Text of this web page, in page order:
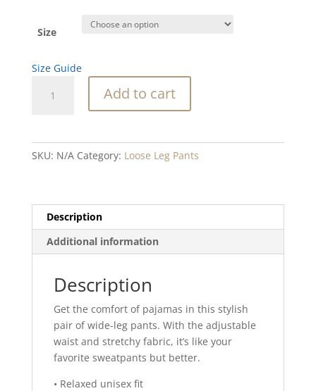
Size
Size Guide
Sand
Add to cart
SKU: N/A Category: Loose Leg Pants
Description
Additional information
Description
Get the comfort of pajamas in this stylish
pair of wide-leg pants. With the adjustable
waist and stretchy fabric, it’s like your
favorite sweatpants but better.
• Relaxed unisex fit